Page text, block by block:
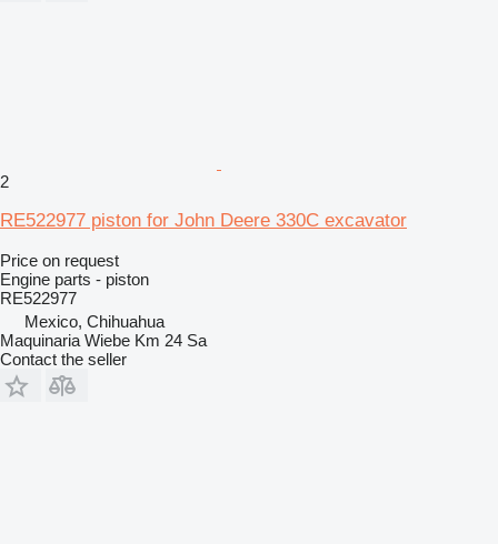
2
RE522977 piston for John Deere 330C excavator
Price on request
Engine parts - piston
RE522977
Mexico, Chihuahua
Maquinaria Wiebe Km 24 Sa
Contact the seller